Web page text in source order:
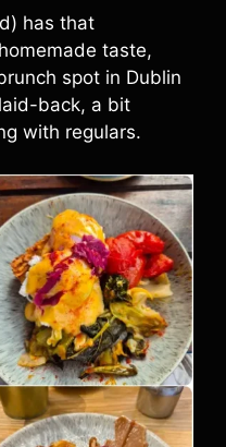
has that
taste,
spot in Dublin
back, a bit
with regulars.